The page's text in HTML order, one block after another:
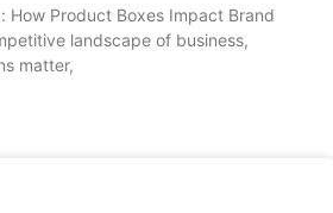
How Product Boxes Impact Brand
landscape of business,
matter,